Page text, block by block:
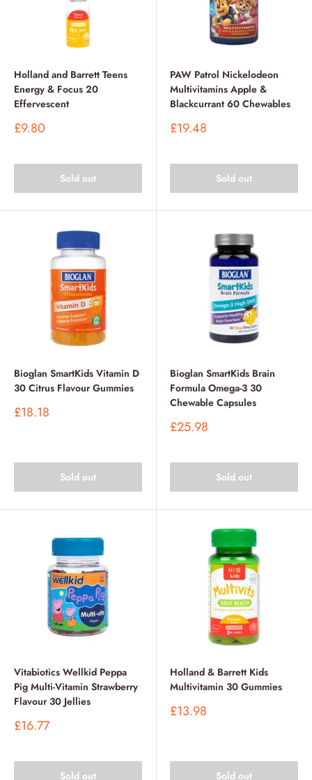
Holland and Barrett Teens
Energy & Focus 20
Effervescent
Sale
£9.80
Sold out
PAW Patrol Nickelodeon
Multivitamins Apple &
Blackcurrant 60 Chewables
Sale
£19.48
Sold out
Bioglan SmartKids Vitamin D
30 Citrus Flavour Gummies
Sale
£18.18
Sold out
Bioglan SmartKids Brain
Formula Omega-3 30
Chewable Capsules
Sale
£25.98
Sold out
Vitabiotics Wellkid Peppa
Pig Multi-Vitamin Strawberry
Flavour 30 Jellies
Sale
£16.77
Sold out
Holland & Barrett Kids
Multivitamin 30 Gummies
Sale
£13.98
Sold out